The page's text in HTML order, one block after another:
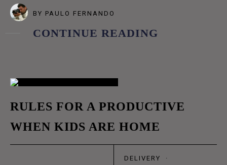
PAGES
ABOUT US 2
OUR PROCESS
BY PAULO FERNANDO
CONTINUE READING
02
ABR
RULES FOR A PRODUCTIVE
WHEN KIDS ARE HOME
DELIVERY ·